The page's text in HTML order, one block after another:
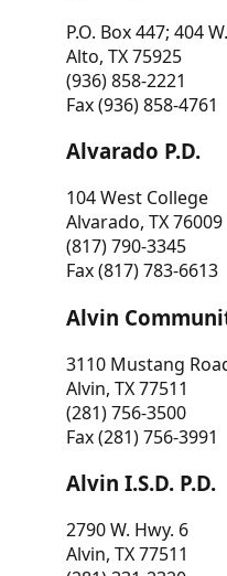
P.O. Box 447; 404
Alto, TX 75925
(936) 858-2221
Fax (936) 858-4761
Alvarado P.D.
104 West College
Alvarado, TX 76009
(817) 790-3345
Fax (817) 783-6613
Alvin
3110 Mustang
Alvin, TX 77511
(281) 756-3500
Fax (281) 756-3991
Alvin I.S.D. P.D.
2790 W. Hwy. 6
Alvin, TX 77511